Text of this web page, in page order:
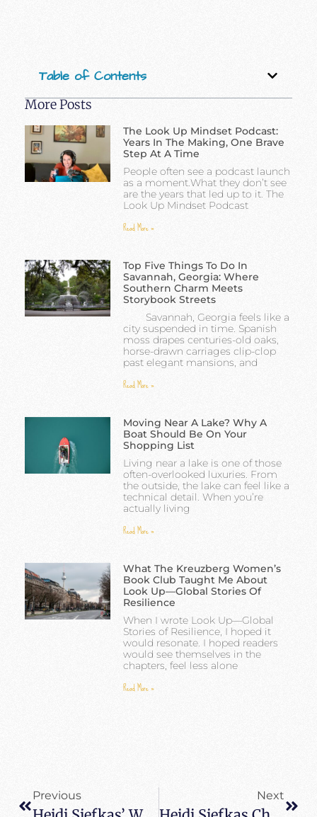
Table of Contents
More Posts
The Look Up Mindset Podcast:
Years In The Making, One Brave
Step At A Time
People often see a podcast launch
as a moment.What they don’t see
are the years that led up to it. The
Look Up Mindset Podcast
Read More »
Top Five Things To Do In
Savannah, Georgia: Where
Southern Charm Meets
Storybook Streets
Savannah, Georgia feels like a
city suspended in time. Spanish
moss drapes centuries-old oaks,
horse-drawn carriages clip-clop
past elegant mansions, and
Read More »
Moving Near A Lake? Why A
Boat Should Be On Your
Shopping List
Living near a lake is one of those
often-overlooked luxuries. From
the outside, the lake can feel like a
technical detail. When you’re
actually living
Read More »
What The Kreuzberg Women’s
Book Club Taught Me About
Look Up—Global Stories Of
Resilience
When I wrote Look Up—Global
Stories of Resilience, I hoped it
would resonate. I hoped readers
would see themselves in the
chapters, feel less alone
Read More »
Previous Next